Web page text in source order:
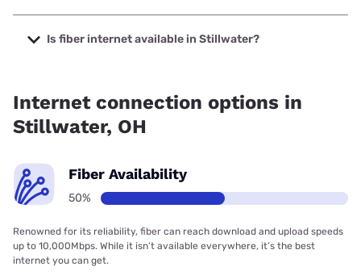
The cheapest internet in Stillwater is Earthlink with prices
starting at $39.95.
Is fiber internet available in Stillwater?
Internet connection options in
Stillwater, OH
Fiber Availability
50%
Renowned for its reliability, fiber can reach download and upload speeds
up to 10,000Mbps. While it isn’t available everywhere, it’s the best
internet you can get.